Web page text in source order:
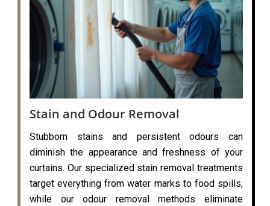
Stain and Odour Removal
Stubborn stains and persistent odours can
diminish the appearance and freshness of your
curtains. Our specialized stain removal treatments
target everything from water marks to food spills,
while our odour removal methods eliminate